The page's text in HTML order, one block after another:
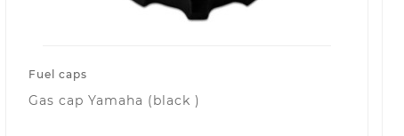
Fuel caps
Gas cap Yamaha (black )